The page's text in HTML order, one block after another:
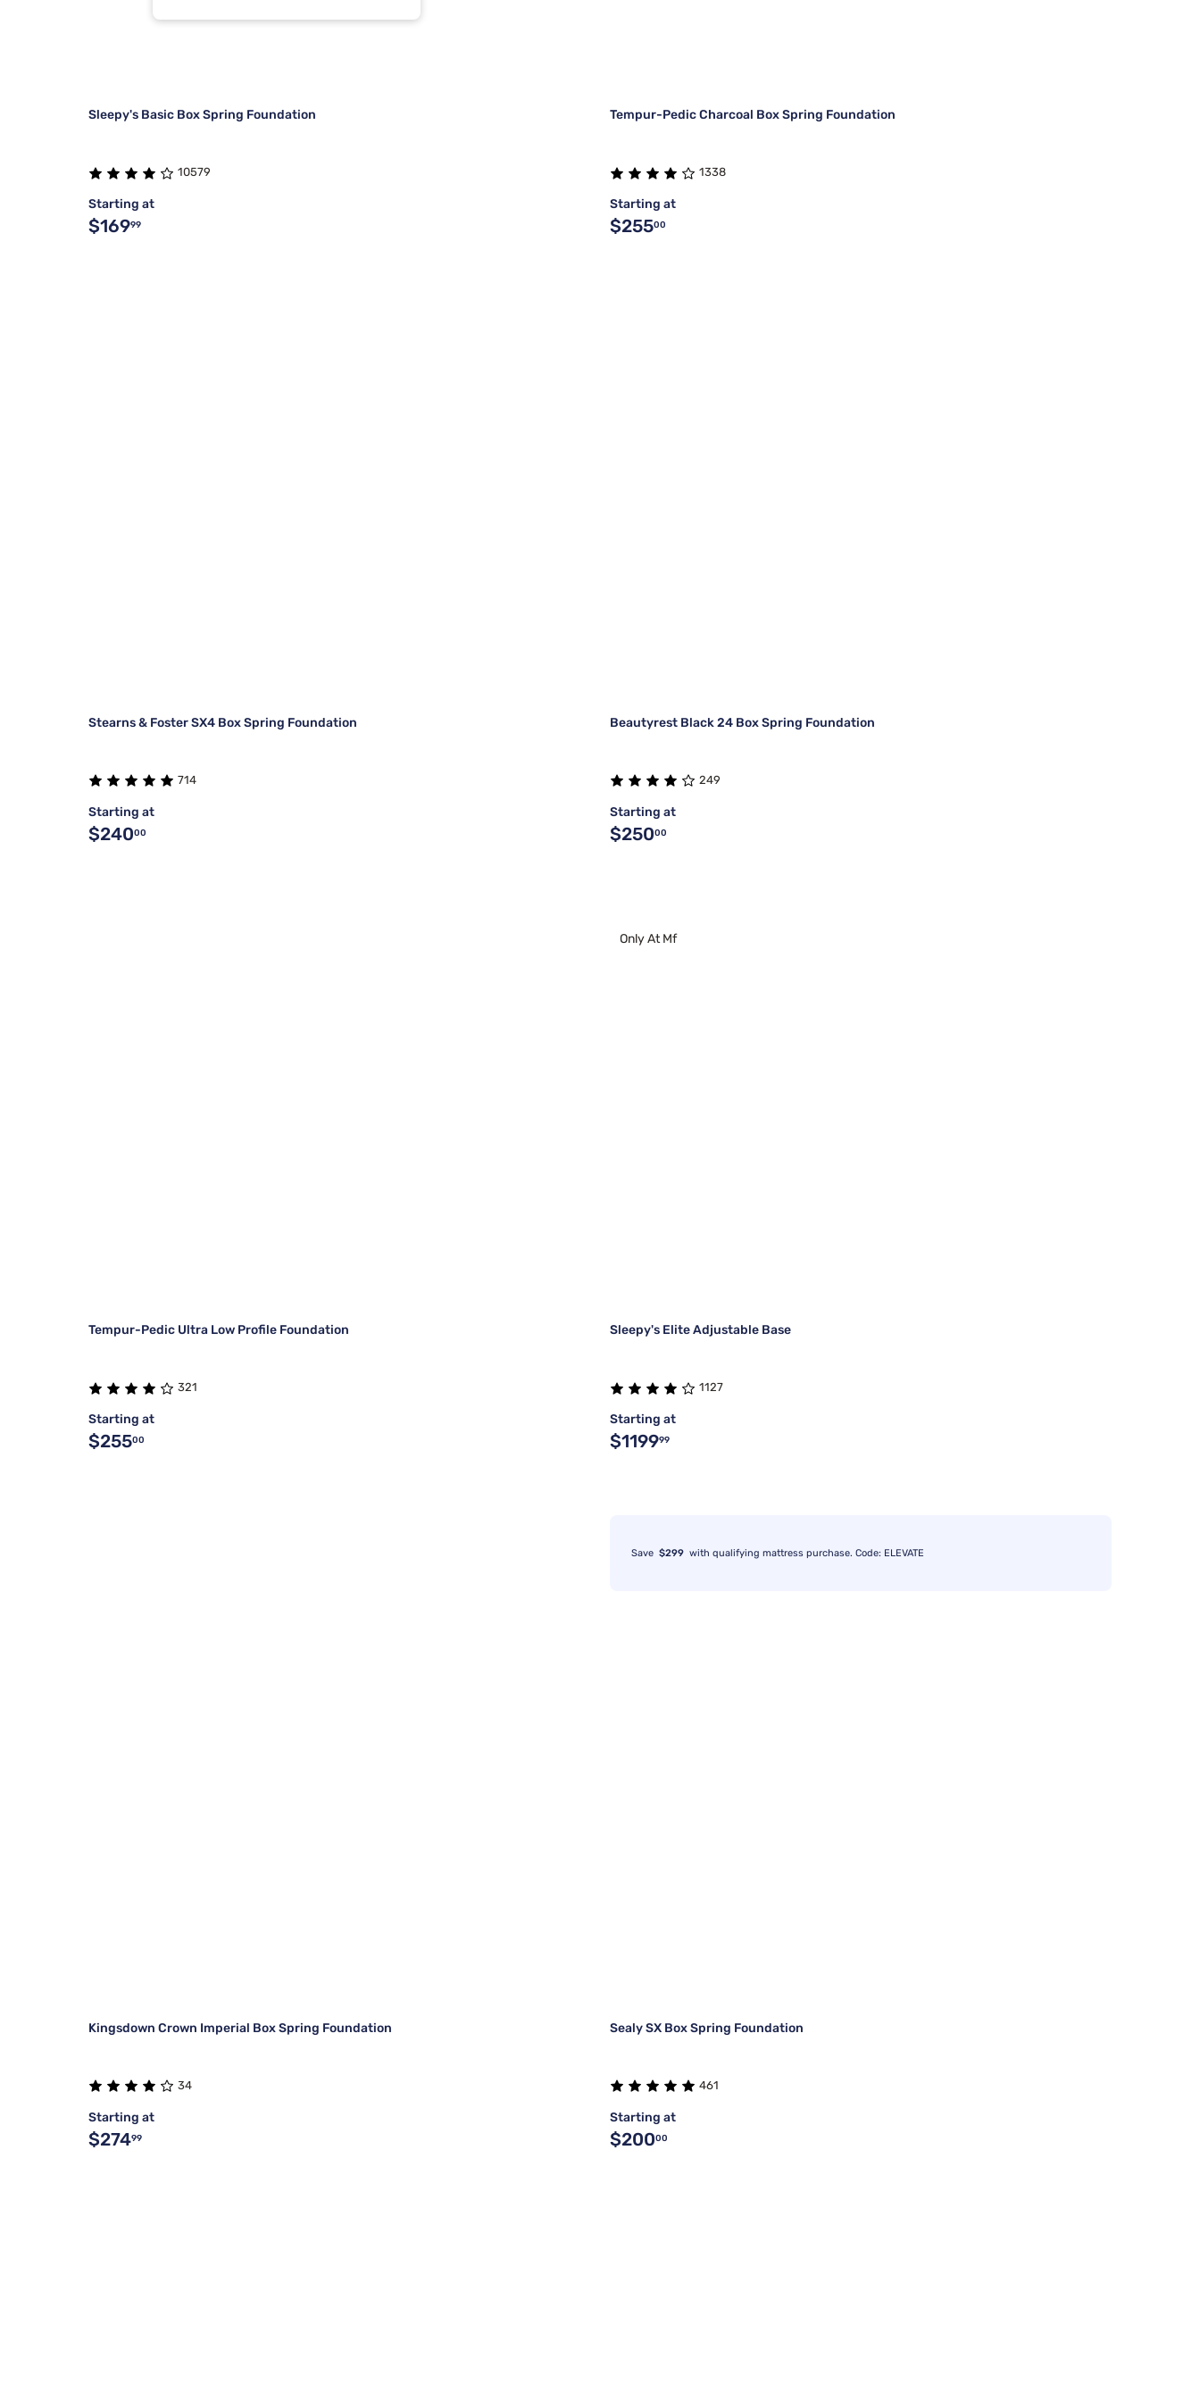
Sleepy's Basic Box Spring Foundation
10579
Starting at
$16999
Tempur-Pedic Charcoal Box Spring Foundation
1338
Starting at
$25500
Stearns & Foster SX4 Box Spring Foundation
714
Starting at
$24000
Beautyrest Black 24 Box Spring Foundation
249
Starting at
$25000
Tempur-Pedic Ultra Low Profile Foundation
321
Starting at
$25500
Only At Mf
Sleepy's Elite Adjustable Base
1127
Starting at
$119999
Save $299 with qualifying mattress purchase. Code: ELEVATE
Kingsdown Crown Imperial Box Spring Foundation
34
Starting at
$27499
Sealy SX Box Spring Foundation
461
Starting at
$20000